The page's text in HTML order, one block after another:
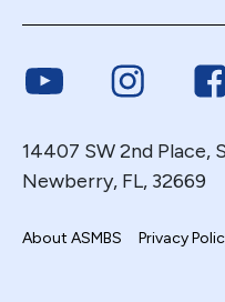
Duodenal Switch
ERCP Transgastric
Esophageal
Esophagectomy
Link to YoutubeLink to
14407 SW 2nd Place,
Newberry, FL, 32669
About ASMBS Privacy